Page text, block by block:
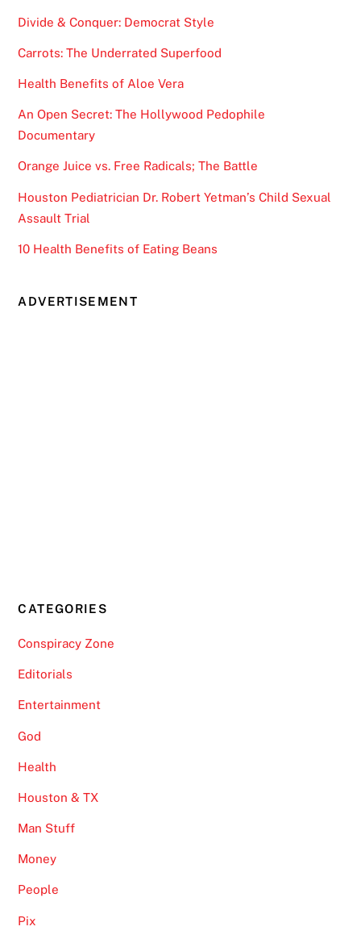
Divide & Conquer: Democrat Style
Carrots: The Underrated Superfood
Health Benefits of Aloe Vera
An Open Secret: The Hollywood Pedophile
Documentary
Orange Juice vs. Free Radicals; The Battle
Houston Pediatrician Dr. Robert Yetman’s Child Sexual
Assault Trial
10 Health Benefits of Eating Beans
ADVERTISEMENT
CATEGORIES
Conspiracy Zone
Editorials
Entertainment
God
Health
Houston & TX
Man Stuff
Money
People
Pix